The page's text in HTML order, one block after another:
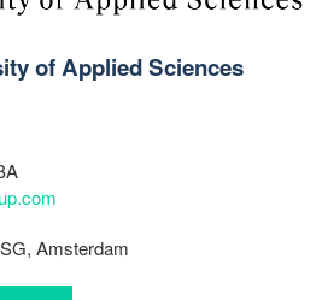
of Applied Sciences
Amsterdam